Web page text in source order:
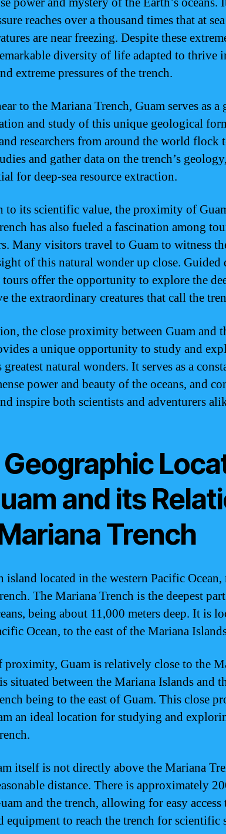
reaches over a thousand times that at
are near freezing. Despite these
diversity of life adapted to thrive
extreme pressures of the trench.
to the Mariana Trench, Guam serves as a
and study of this unique geological
researchers from around the world flock
and gather data on the trench’s
for deep-sea resource extraction.
to its scientific value, the proximity of
has also fueled a fascination among
Many visitors travel to Guam to witness
of this natural wonder up close. Guided
tours offer the opportunity to explore the
the extraordinary creatures that call the
the close proximity between Guam and
a unique opportunity to study and
greatest natural wonders. It serves as a
power and beauty of the oceans, and
inspire both scientists and adventurers
and its
Trench
island located in the western Pacific Ocean,
The Mariana Trench is the deepest
being about 11,000 meters deep. It is
Ocean, to the east of the Mariana
proximity, Guam is relatively close to the
situated between the Mariana Islands and
being to the east of Guam. This close
an ideal location for studying and
itself is not directly above the Mariana
distance. There is approximately
and the trench, allowing for easy access
equipment to reach the trench for scientific